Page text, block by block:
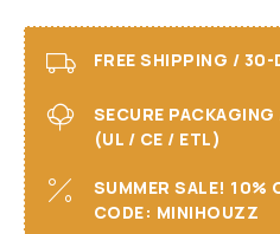
FREE SHIPPING / 30-
SECURE
(UL / CE / ETL)
SUMMER SALE! 10%
CODE: MINIHOUZZ